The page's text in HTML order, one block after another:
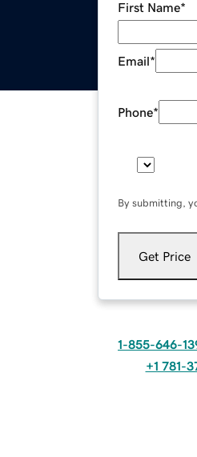
First Name*
Email*
Phone*
By submitting,
Get Price
1-855-646-
+1 781-